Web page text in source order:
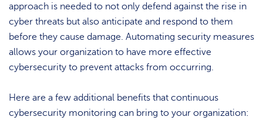
approach is needed to not only defend against the rise in
cyber threats but also anticipate and respond to them
before they cause damage. Automating security measures
allows your organization to have more effective
cybersecurity to prevent attacks from occurring.
Here are a few additional benefits that continuous
cybersecurity monitoring can bring to your organization: